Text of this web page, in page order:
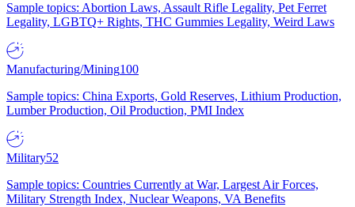
Sample topics: Abortion Laws, Assault Rifle Legality, Pet Ferret
Legality, LGBTQ+ Rights, THC Gummies Legality, Weird Laws
Manufacturing/Mining100
Sample topics: China Exports, Gold Reserves, Lithium Production,
Lumber Production, Oil Production, PMI Index
Military52
Sample topics: Countries Currently at War, Largest Air Forces,
Military Strength Index, Nuclear Weapons, VA Benefits